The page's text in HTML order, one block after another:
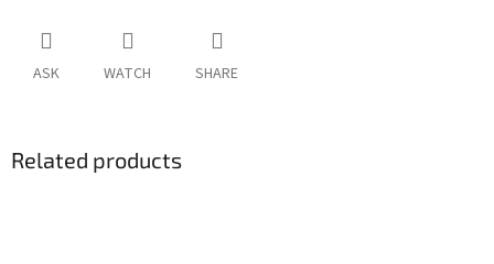
ASK WATCH SHARE
Related products